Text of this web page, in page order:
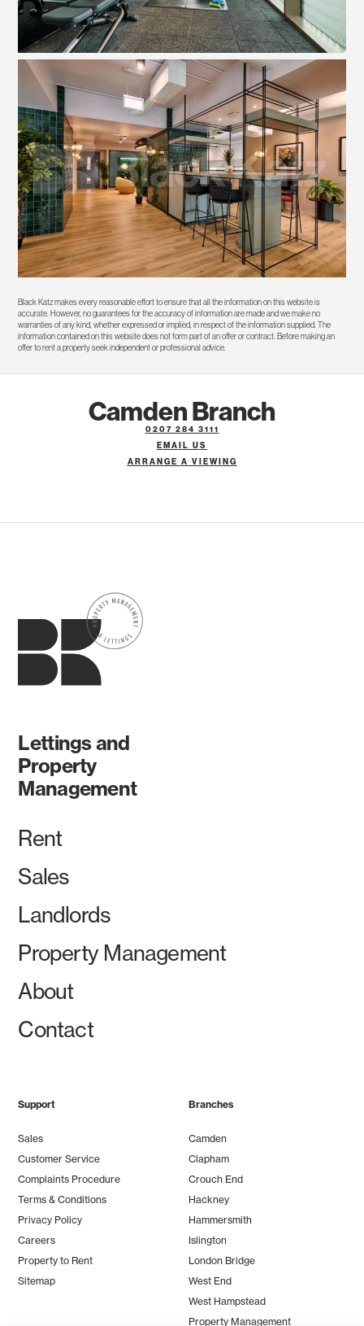
Black Katz makes every reasonable effort to ensure that all the information on this website is
accurate. However, no guarantees for the accuracy of information are made and we make no
warranties of any kind, whether expressed or implied, in respect of the information supplied. The
information contained on this website does not form part of an offer or contract. Before making an
offer to rent a property seek independent or professional advice.
Camden Branch
0207 284 3111
EMAIL US
ARRANGE A VIEWING
Lettings and
Property
Management
Rent
Sales
Landlords
Property Management
About
Contact
Support
Sales
Customer Service
Complaints Procedure
Terms & Conditions
Privacy Policy
Careers
Property to Rent
Sitemap
Branches
Camden
Clapham
Crouch End
Hackney
Hammersmith
Islington
London Bridge
West End
West Hampstead
Property Management